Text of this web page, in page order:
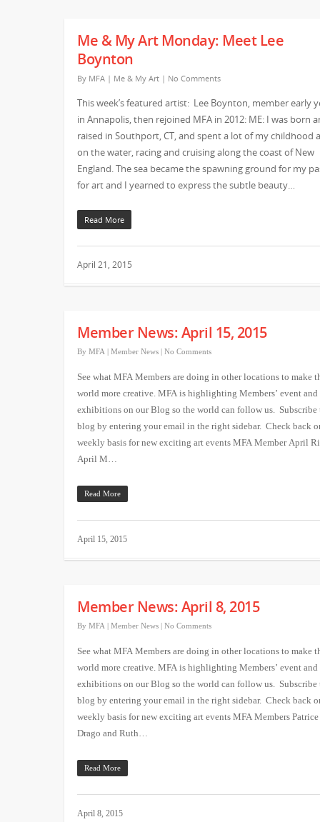
Me & My Art Monday: Meet Lee
Boynton
By MFA | Me & My Art | No Comments
This week’s featured artist: Lee Boynton, member early
in Annapolis, then rejoined MFA in 2012: ME: I was born
raised in Southport, CT, and spent a lot of my childhood
on the water, racing and cruising along the coast of New
England. The sea became the spawning ground for my
for art and I yearned to express the subtle beauty…
Read More
April 21, 2015
Member News: April 15, 2015
By MFA Member News No Comments
See what MFA Members are doing in other locations to make
world more creative. MFA is highlighting Members’ event and
exhibitions on our Blog so the world can follow us. Subscribe
blog by entering your email in the right sidebar. Check back
weekly basis for new exciting art events MFA Member April
April M…
Read More
April 15, 2015
Member News: April 8, 2015
By MFA Member News No Comments
See what MFA Members are doing in other locations to make
world more creative. MFA is highlighting Members’ event and
exhibitions on our Blog so the world can follow us. Subscribe
blog by entering your email in the right sidebar. Check back
weekly basis for new exciting art events MFA Members Patrice
Drago and Ruth…
Read More
April 8, 2015